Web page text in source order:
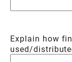
Explain how
used/